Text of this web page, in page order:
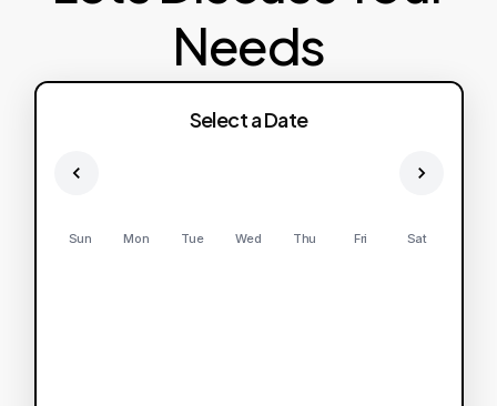
Needs
Select a Date
Sun Mon Tue Wed Thu Fri Sat